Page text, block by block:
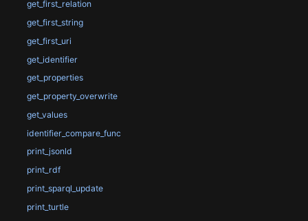
get_first_relation
get_first_string
get_first_uri
get_identifier
get_properties
get_property_overwrite
get_values
identifier_compare_func
print_jsonld
print_rdf
print_sparql_update
print_turtle